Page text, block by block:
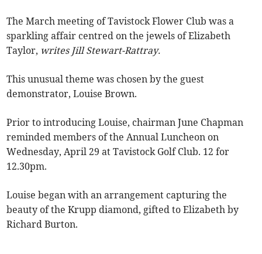
The March meeting of Tavistock Flower Club was a
sparkling affair centred on the jewels of Elizabeth
Taylor, writes Jill Stewart-Rattray.
This unusual theme was chosen by the guest
demonstrator, Louise Brown.
Prior to introducing Louise, chairman June Chapman
reminded members of the Annual Luncheon on
Wednesday, April 29 at Tavistock Golf Club. 12 for
12.30pm.
Louise began with an arrangement capturing the
beauty of the Krupp diamond, gifted to Elizabeth by
Richard Burton.